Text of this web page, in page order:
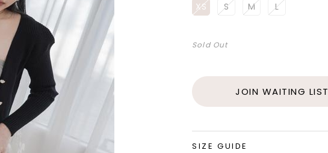
XS S M L
Sold Out
JOIN WAITING LIST
SIZE GUIDE